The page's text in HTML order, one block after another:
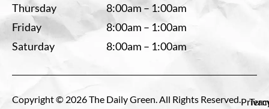
Thursday
8:00am – 1:00am
Friday
8:00am – 1:00am
Saturday
8:00am – 1:00am
Copyright © 2026 The Daily Green. All Rights Reserved.